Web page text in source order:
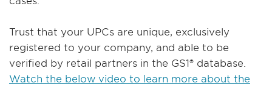
Trust that your UPCs are unique, exclusively
registered to your company, and able to be
verified by retail partners in the GS1® database.
Watch the below video to learn more about the